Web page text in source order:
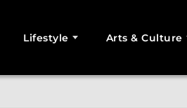
Lifestyle Arts & Culture